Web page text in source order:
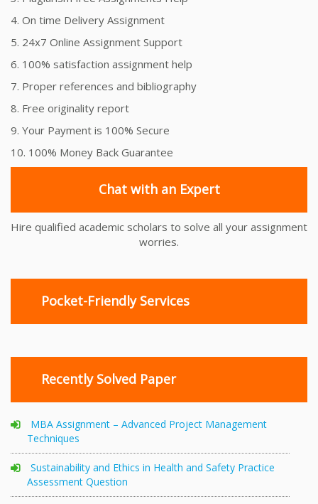
4. On time Delivery Assignment
5. 24x7 Online Assignment Support
6. 100% satisfaction assignment help
7. Proper references and bibliography
8. Free originality report
9. Your Payment is 100% Secure
10. 100% Money Back Guarantee
Chat with an Expert
Hire qualified academic scholars to solve all your assignment
worries.
Pocket-Friendly Services
Recently Solved Paper
MBA Assignment – Advanced Project Management
Techniques
Sustainability and Ethics in Health and Safety Practice
Assessment Question